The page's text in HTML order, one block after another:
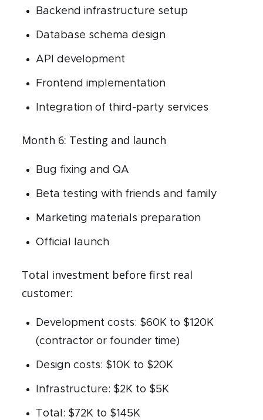
Backend infrastructure setup
Database schema design
API development
Frontend implementation
Integration of third-party services
Month 6: Testing and launch
Bug fixing and QA
Beta testing with friends and family
Marketing materials preparation
Official launch
Total investment before first real
customer:
Development costs: $60K to $120K
(contractor or founder time)
Design costs: $10K to $20K
Infrastructure: $2K to $5K
Total: $72K to $145K